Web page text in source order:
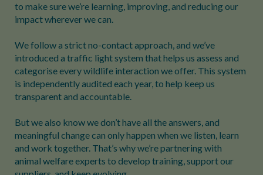
to make sure we’re learning, improving, and reducing our
impact wherever we can.
We follow a strict no-contact approach, and we’ve
introduced a traffic light system that helps us assess and
categorise every wildlife interaction we offer. This system
is independently audited each year, to help keep us
transparent and accountable.
But we also know we don’t have all the answers, and
meaningful change can only happen when we listen, learn
and work together. That’s why we’re partnering with
animal welfare experts to develop training, support our